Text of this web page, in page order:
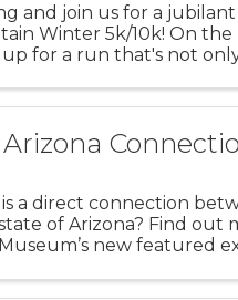
and join us for a
Winter 5k/10k! On
for a run that's not
a direct connection
of Arizona? Find out
new featured